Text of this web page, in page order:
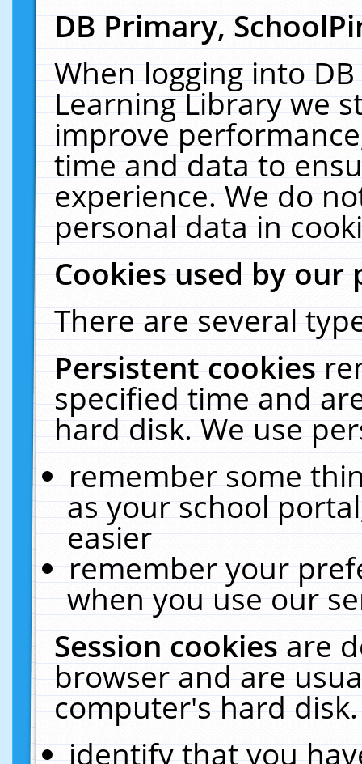
DB Primary,
When logging into
Learning Library we
improve
time and data to
experience. We do
personal data in
Cookies used by our
There are several
Persistent cookies
specified time and
hard disk. We use
remember some
as your school
easier
remember your
when you use our
Session cookiesare
browser and are
computer's hard
identify that you